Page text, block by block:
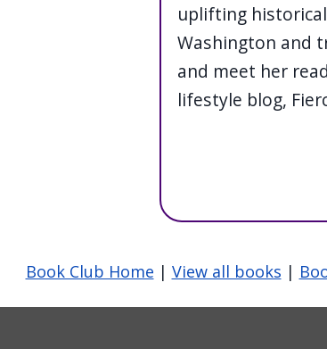
uplifting
Washington and
and meet her
lifestyle blog,
Book Club Home | View all books |